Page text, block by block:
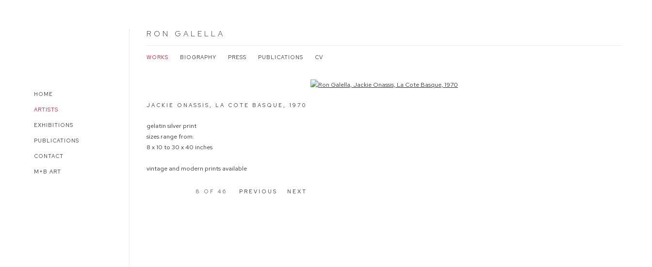
HOME
ARTISTS
EXHIBITIONS
PUBLICATIONS
CONTACT
M+B ART
RON GALELLA
WORKS BIOGRAPHY PRESS PUBLICATIONS CV
JACKIE ONASSIS, LA COTE BASQUE , 1970
gelatin silver print
sizes range from:
8 x 10 to 30 x 40 inches
vintage and modern prints available
PREVIOUS NEXT
8 OF 46